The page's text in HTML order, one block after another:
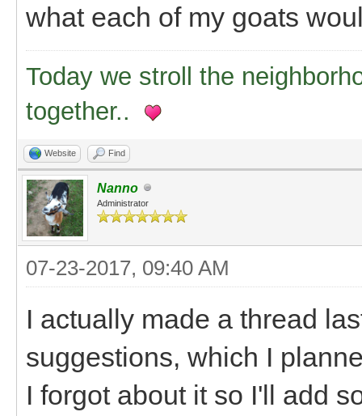
what each of my goats
Today we stroll the
together..
Website Find
Nanno
Administrator
07-23-2017, 09:40 AM
I actually made a thread
suggestions, which I
I forgot about it so I'll add